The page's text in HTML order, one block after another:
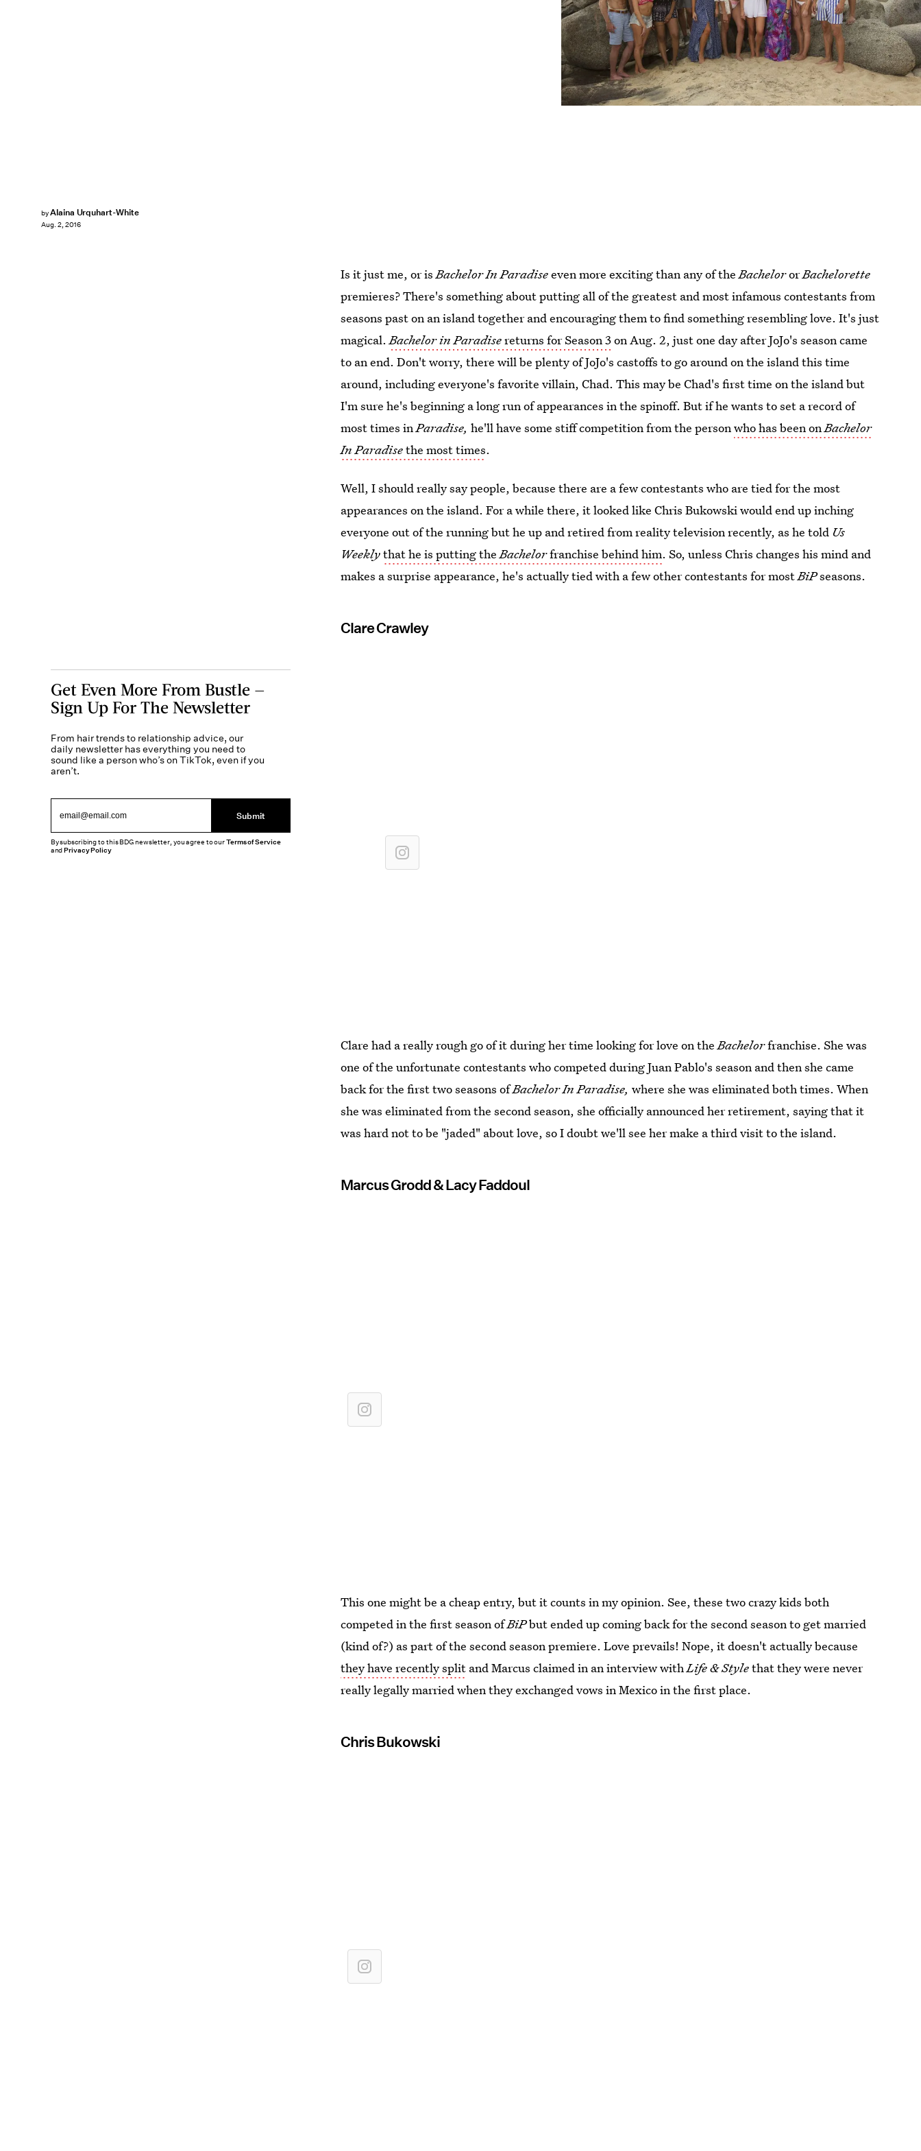
byAlaina Urquhart-White
Aug. 2, 2016
Is it just me, or isBachelor In Paradiseeven more exciting than any of theBachelororBachelorette
premieres? There's something about putting all of the greatest and most infamous contestants from
seasons past on an island together and encouraging them to find something resembling love. It's just
magical.Bachelor in Paradisereturns for Season 3on Aug. 2, just one day after JoJo's season came
to an end. Don't worry, there will be plenty of JoJo's castoffs to go around on the island this time
around, including everyone's favorite villain, Chad. This may be Chad's first time on the island but
I'm sure he's beginning a long run of appearances in the spinoff. But if he wants to set a record of
most times inParadise,he'll have some stiff competition from the personwho has been onBachelor
In Paradisethe most times.
Well, I should really say people, because there are a few contestants who are tied for the most
appearances on the island. For a while there, it looked like Chris Bukowski would end up inching
everyone out of the running but he up and retired from reality television recently, as he told Us
Weeklythat he is putting theBachelorfranchise behind him. So, unless Chris changes his mind and
makes a surprise appearance, he's actually tied with a few other contestants for mostBiPseasons.
Clare Crawley
Clare had a really rough go of it during her time looking for love on theBachelorfranchise. She was
one of the unfortunate contestants who competed during Juan Pablo's season and then she came
back for the first two seasons ofBachelor In Paradise,where she was eliminated both times. When
she was eliminated from the second season, she officially announced her retirement, saying that it
was hard not to be "jaded" about love, so I doubt we'll see her make a third visit to the island.
Marcus Grodd & Lacy Faddoul
This one might be a cheap entry, but it counts in my opinion. See, these two crazy kids both
competed in the first season ofBiPbut ended up coming back for the second season to get married
(kind of?) as part of the second season premiere. Love prevails! Nope, it doesn't actually because
they have recently split and Marcus claimed in an interview withLife & Stylethat they were never
really legally married when they exchanged vows in Mexico in the first place.
Chris Bukowski
Get Even More From Bustle —
Sign Up For The Newsletter
From hair trends to relationship advice, our
daily newsletter has everything you need to
sound like a person who’s on TikTok, even if you
aren’t.
Submit
By subscribing to this BDG newsletter, you agree to ourTerms of Service
andPrivacy Policy